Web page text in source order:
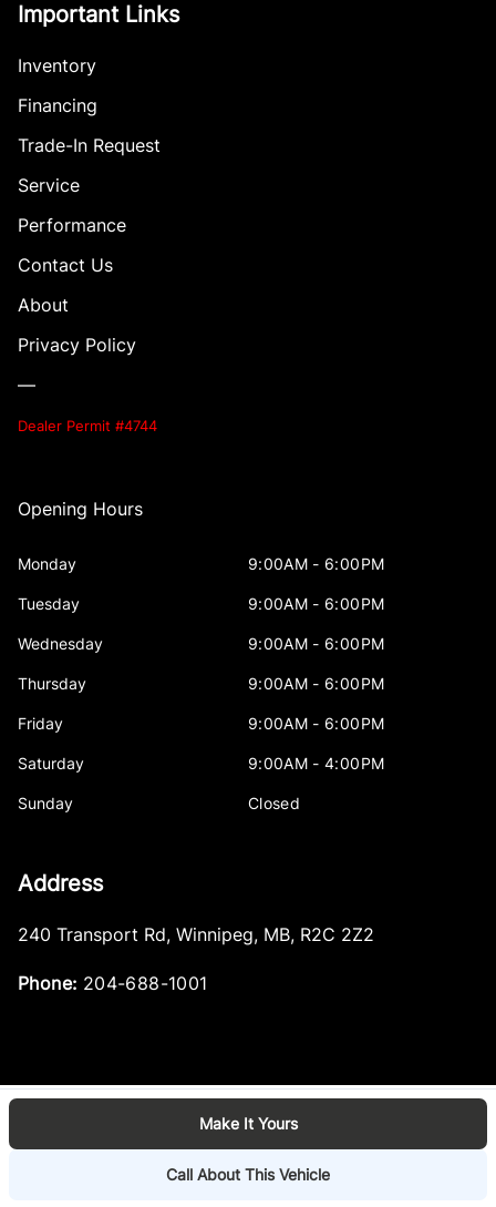
Make It Yours
Call About This Vehicle
Important Links
Inventory
Financing
Trade-In Request
Service
Performance
Contact Us
About
Privacy Policy
—
Dealer Permit #4744
Opening Hours
Monday 9:00AM - 6:00PM
Tuesday 9:00AM - 6:00PM
Wednesday 9:00AM - 6:00PM
Thursday 9:00AM - 6:00PM
Friday 9:00AM - 6:00PM
Saturday 9:00AM - 4:00PM
Sunday Closed
Address
240 Transport Rd, Winnipeg, MB, R2C 2Z2
Phone: 204-688-1001
© 2026 DealerPage+
Powered by Carpages.ca